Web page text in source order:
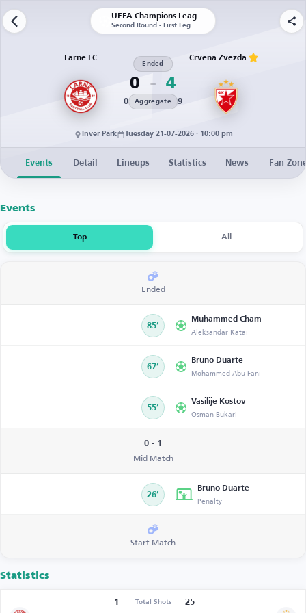
UEFA Champions League | Qualification
Second Round - First Leg
Larne FC
0
Ended
4
0 Aggregate 9
Crvena Zvezda
Inver Park Tuesday 21-07-2026 · 10:00 pm
Events Detail Lineups Statistics News Fan
Events
Top All
Ended
85’
Muhammed Cham
Aleksandar Katai
67’
Bruno Duarte
Mohammed Abu Fani
55’
Vasilije Kostov
Osman Bukari
0 - 1
Mid Match
26’
Bruno Duarte
Penalty
Start Match
Statistics
1 Total Shots
25